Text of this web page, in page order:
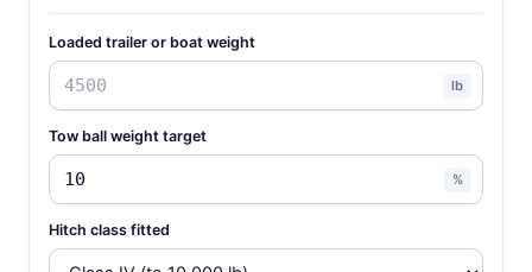
Loaded trailer or boat weight
lb
Tow ball weight target
%
Hitch class fitted